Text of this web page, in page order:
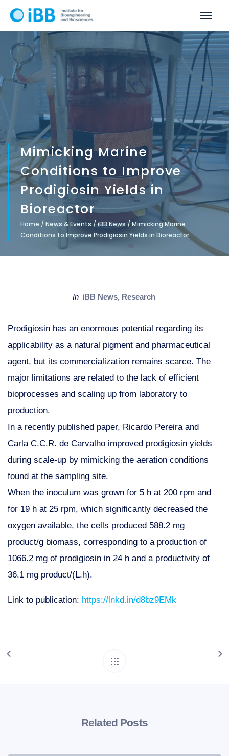
Mimicking Marine
Conditions to Improve
Prodigiosin Yields in
Bioreactor
Home / News & Events /iBB News/Mimicking Marine
Conditions to Improve Prodigiosin Yields in Bioreactor
in iBB News, Research
Prodigiosin has an enormous potential regarding its
applicability as a natural pigment and pharmaceutical
agent, but its commercialization remains scarce. The
major limitations are related to the lack of efficient
bioprocesses and scaling up from laboratory to
production.
In a recently published paper, Ricardo Pereira and
Carla C.C.R. de Carvalho improved prodigiosin yields
during scale-up by mimicking the aeration conditions
found at the sampling site.
When the inoculum was grown for 5 h at 200 rpm and
for 19 h at 25 rpm, which significantly decreased the
oxygen available, the cells produced 588.2 mg
product/g biomass, corresponding to a production of
1066.2 mg of prodigiosin in 24 h and a productivity of
36.1 mg product/(L.h).
Link to publication: https://lnkd.in/d8bz9EMk
Related Posts